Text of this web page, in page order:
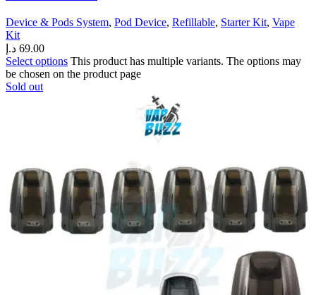
Device & Pods System, Pod Device, Refillable, Starter Kit, Vape
Kit
69.00 د.إ
Select options This product has multiple variants. The options may
be chosen on the product page
Sold out